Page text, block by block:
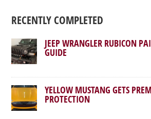
RECENTLY COMPLETED
JEEP WRANGLER RUBICON
GUIDE
YELLOW MUSTANG GETS
PROTECTION